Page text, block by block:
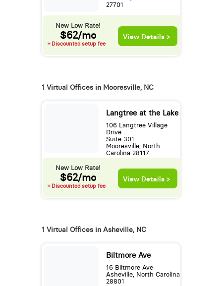
27701
New Low Rate!
$62/mo
+ Discounted setup fee
View Details >
1 Virtual Offices in Mooresville, NC
Langtree at the Lake
106 Langtree Village
Drive
Suite 301
Mooresville, North
Carolina 28117
New Low Rate!
$62/mo
+ Discounted setup fee
View Details >
1 Virtual Offices in Asheville, NC
Biltmore Ave
16 Biltmore Ave
Asheville, North Carolina
28801